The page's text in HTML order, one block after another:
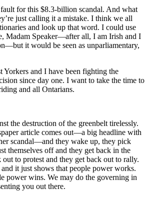
fault for this $8.3-billion scandal. And what
just calling it a mistake. I think we all
and look up that word. I could use
Madam Speaker—after all, I am Irish and I
it would be seen as unparliamentary,
Yorkers and I have been fighting the
since day one. I want to take the time to
and all Ontarians.
the destruction of the greenbelt tirelessly.
article comes out—a big headline with
scandal—and they wake up, they pick
themselves off and they get back in the
to protest and they get back out to rally.
it just shows that people power works.
power wins. We may do the governing in
you out there.